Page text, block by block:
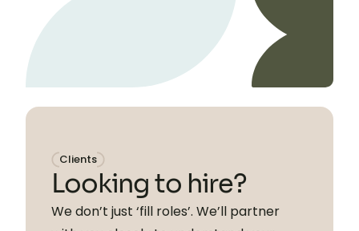
Clients
Looking to hire?
We don’t just ‘fill roles’. We’ll partner